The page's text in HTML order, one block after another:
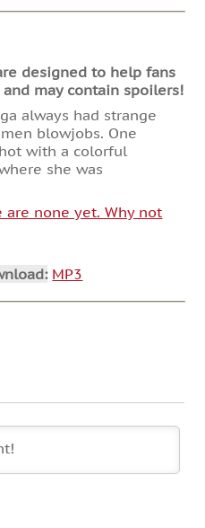
designed to help fans
may contain spoilers!
always had strange
blowjobs. One
with a colorful
she was
are none yet. Why not
MP3